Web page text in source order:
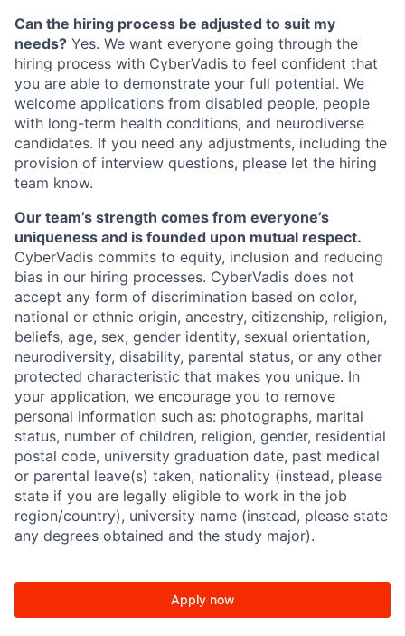
Can the hiring process be adjusted to suit my
needs? Yes. We want everyone going through the
hiring process with CyberVadis to feel confident that
you are able to demonstrate your full potential. We
welcome applications from disabled people, people
with long-term health conditions, and neurodiverse
candidates. If you need any adjustments, including the
provision of interview questions, please let the hiring
team know.
Our team’s strength comes from everyone’s
uniqueness and is founded upon mutual respect.
CyberVadis commits to equity, inclusion and reducing
bias in our hiring processes. CyberVadis does not
accept any form of discrimination based on color,
national or ethnic origin, ancestry, citizenship, religion,
beliefs, age, sex, gender identity, sexual orientation,
neurodiversity, disability, parental status, or any other
protected characteristic that makes you unique. In
your application, we encourage you to remove
personal information such as: photographs, marital
status, number of children, religion, gender, residential
postal code, university graduation date, past medical
or parental leave(s) taken, nationality (instead, please
state if you are legally eligible to work in the job
region/country), university name (instead, please state
any degrees obtained and the study major).
Apply now